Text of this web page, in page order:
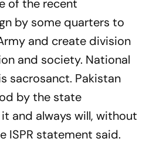
of the recent
by some quarters to
and create division
and society. National
sacrosanct. Pakistan
by the state
and always will, without
ISPR statement said.